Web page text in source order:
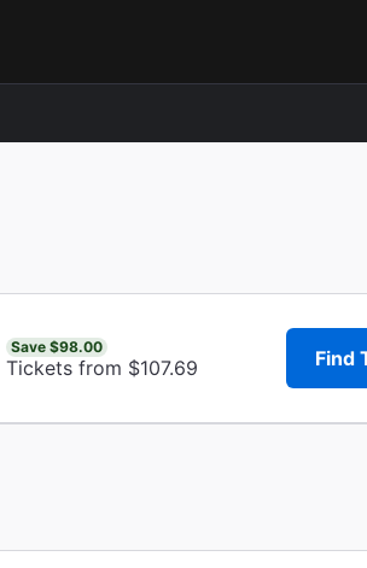
Save $98.00
Tickets from $107.69 Find